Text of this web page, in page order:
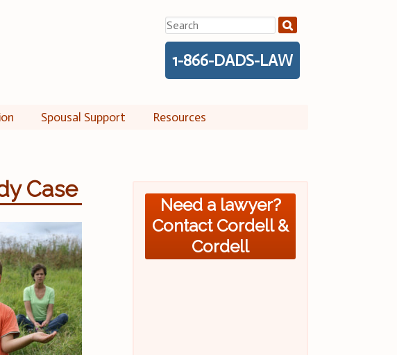
Search
for:
1-866-DADS-LAW
Spousal Support Resources
Case
Need a lawyer?
Contact Cordell &
Cordell